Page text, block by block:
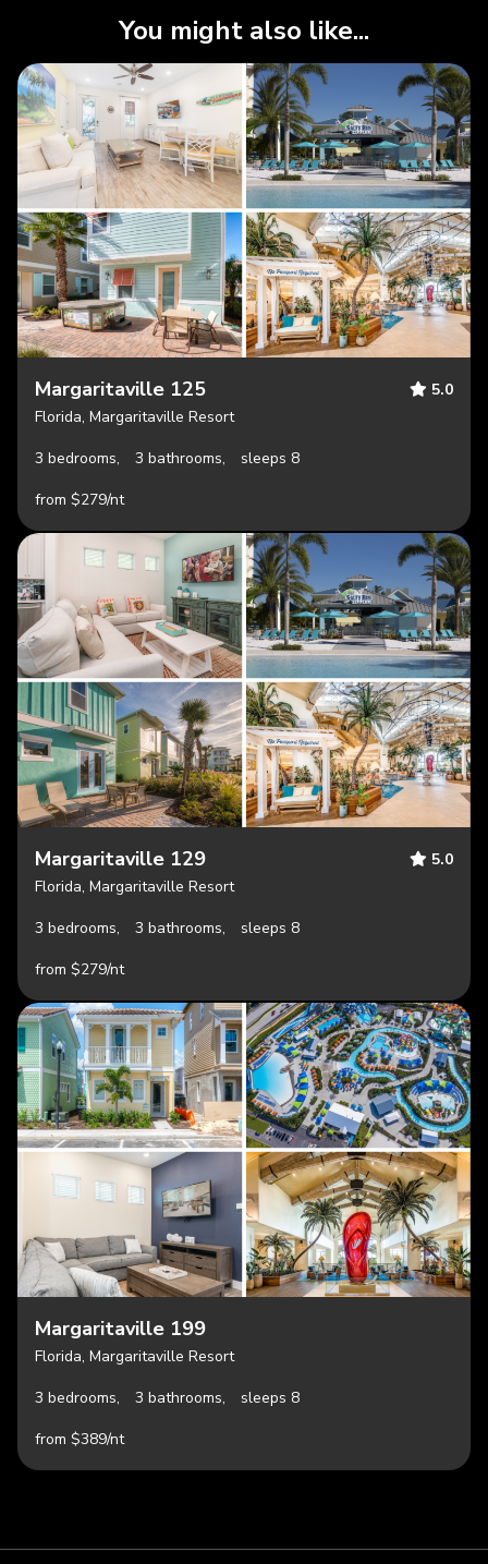
You might also like...
Margaritaville 125
5.0
Florida, Margaritaville Resort
3 bedrooms,
3 bathrooms,
sleeps 8
from $279/nt
Margaritaville 129
5.0
Florida, Margaritaville Resort
3 bedrooms,
3 bathrooms,
sleeps 8
from $279/nt
Margaritaville 199
Florida, Margaritaville Resort
3 bedrooms,
3 bathrooms,
sleeps 8
from $389/nt